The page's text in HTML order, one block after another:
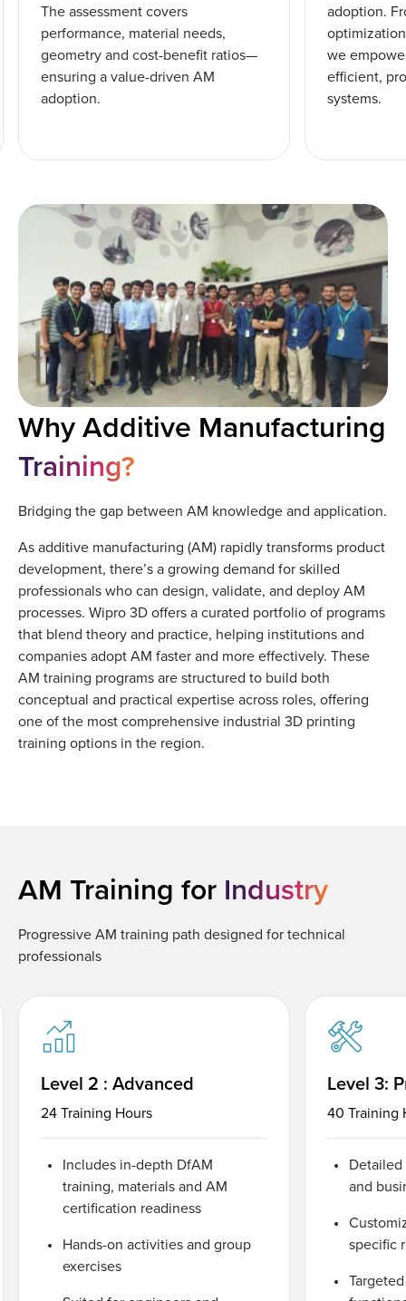
The assessment covers
performance, material needs,
geometry and cost-benefit ratios—
ensuring a value-driven AM
adoption.
adoption.
we
efficient,
systems.
Why Additive Manufacturing
Training?
Bridging the gap between AM knowledge and application.
As additive manufacturing (AM) rapidly transforms product
development, there’s a growing demand for skilled
professionals who can design, validate, and deploy AM
processes. Wipro 3D offers a curated portfolio of programs
that blend theory and practice, helping institutions and
companies adopt AM faster and more effectively. These
AM training programs are structured to build both
conceptual and practical expertise across roles, offering
one of the most comprehensive industrial 3D printing
training options in the region.
AM Training for Industry
Progressive AM training path designed for technical
professionals
Level 2 : Advanced
24 Training Hours
Includes in-depth DfAM
training, materials and AM
certification readiness
Hands-on activities and group
exercises
Level 3:
40 Training
and
specific